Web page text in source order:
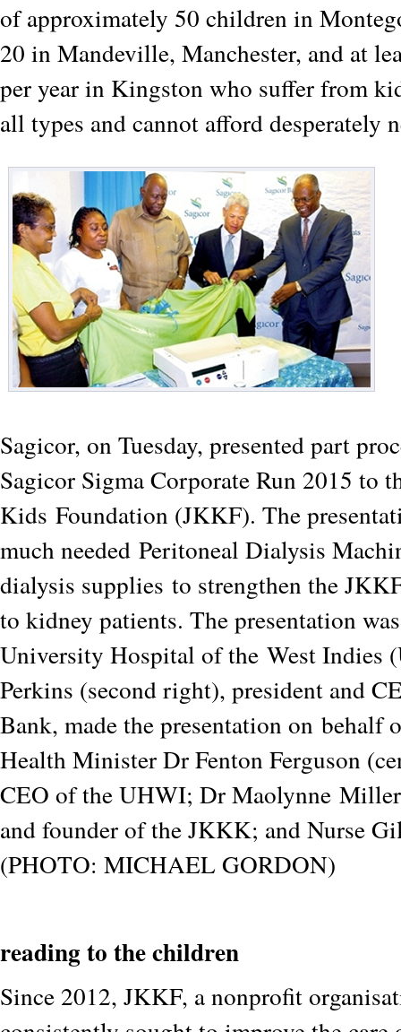
of approximately 50 children in
20 in Mandeville, Manchester, and at
per year in Kingston who suffer from
all types and cannot afford desperately
Sagicor, on Tuesday, presented part
Sagicor Sigma Corporate Run 2015 to
Kids Foundation (JKKF). The
much needed Peritoneal Dialysis
dialysis supplies to strengthen the
to kidney patients. The presentation
University Hospital of the West Indies
Perkins (second right), president and
Bank, made the presentation on behalf
Health Minister Dr Fenton Ferguson
CEO of the UHWI; Dr Maolynne
and founder of the JKKK; and Nurse
(PHOTO: MICHAEL GORDON)
reading to the children
Since 2012, JKKF, a nonprofit